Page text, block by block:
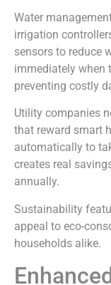
Water
irrigation
sensors to reduce
immediately when
preventing costly
Utility companies
that reward smart
automatically to
creates real
annually.
Sustainability
appeal to eco-
households alike.